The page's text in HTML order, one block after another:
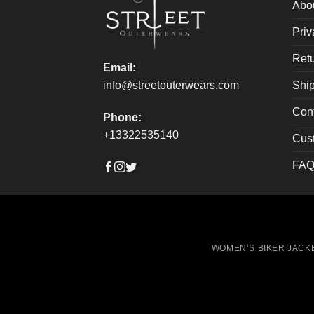
the
product
on
page
Email:
info@streetouterwears.com
Phone:
+13322535140
WOMEN’S BIKER